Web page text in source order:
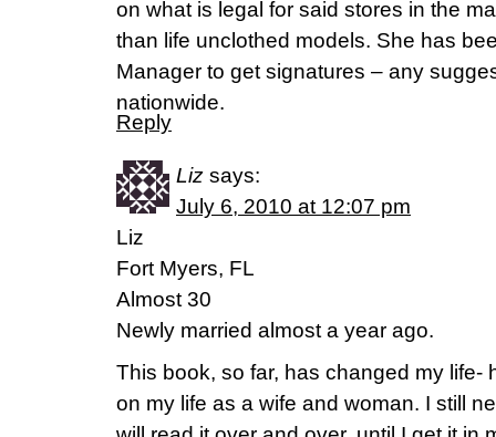
on what is legal for said stores in the
than life unclothed models. She has
Manager to get signatures – any
nationwide.
Reply
Liz says:
July 6, 2010 at 12:07 pm
Liz
Fort Myers, FL
Almost 30
Newly married almost a year ago.
This book, so far, has changed my life-
on my life as a wife and woman. I still